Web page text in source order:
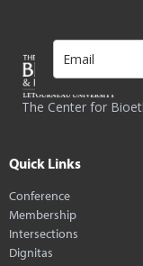
The Center for
Quick Links
Conference
Membership
Intersections
Dignitas